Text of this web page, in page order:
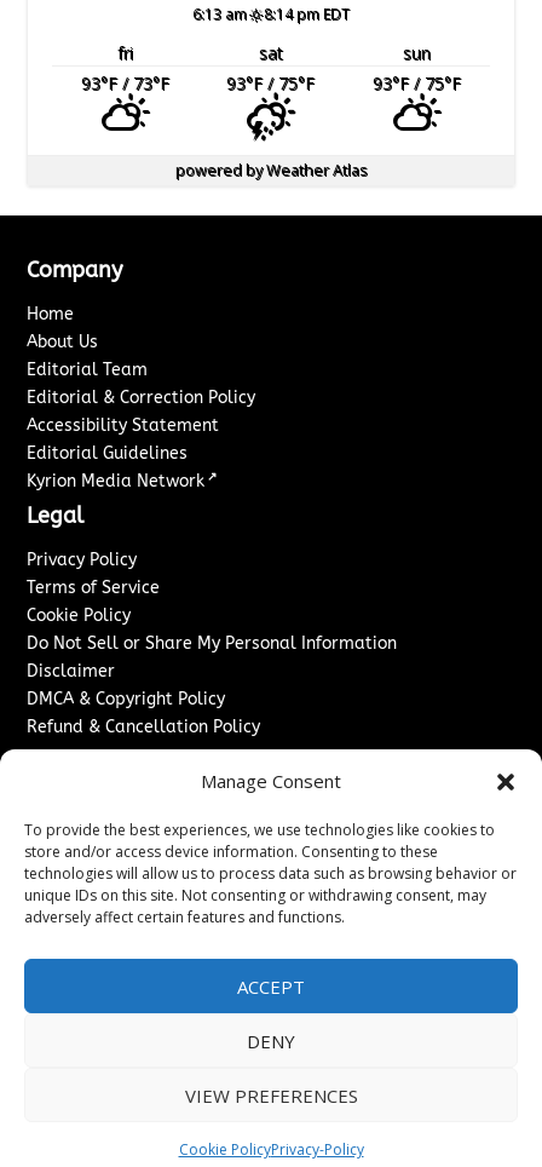
Manage Consent
To provide the best experiences, we use technologies like cookies to
store and/or access device information. Consenting to these
technologies will allow us to process data such as browsing behavior or
unique IDs on this site. Not consenting or withdrawing consent, may
adversely affect certain features and functions.
ACCEPT
DENY
VIEW PREFERENCES
Cookie PolicyPrivacy-Policy
6:13 am 8:14 pm EDT
fri sat
sun
93°F/ 73°F 93°F/ 75°F 93°F/ 75°F
powered byWeather Atlas
Company
Home
About Us
Editorial Team
Editorial & Correction Policy
Accessibility Statement
Editorial Guidelines
Kyrion Media Network ↗
Legal
Privacy Policy
Terms of Service
Cookie Policy
Do Not Sell or Share My Personal Information
Disclaimer
DMCA & Copyright Policy
Refund & Cancellation Policy
Sponsored Content / Paid Post Guidelines
Content Publishing & Delivery Policy
Contact
Media/Press Inquiries↗
2026Washington News Journal. All rights